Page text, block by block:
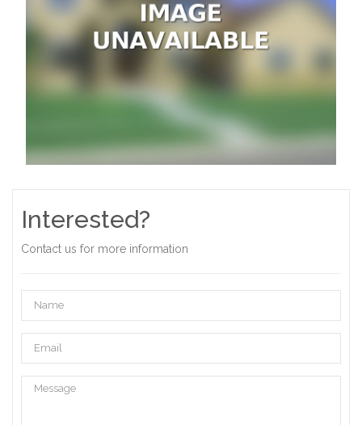
Interested?
Contact us for more information